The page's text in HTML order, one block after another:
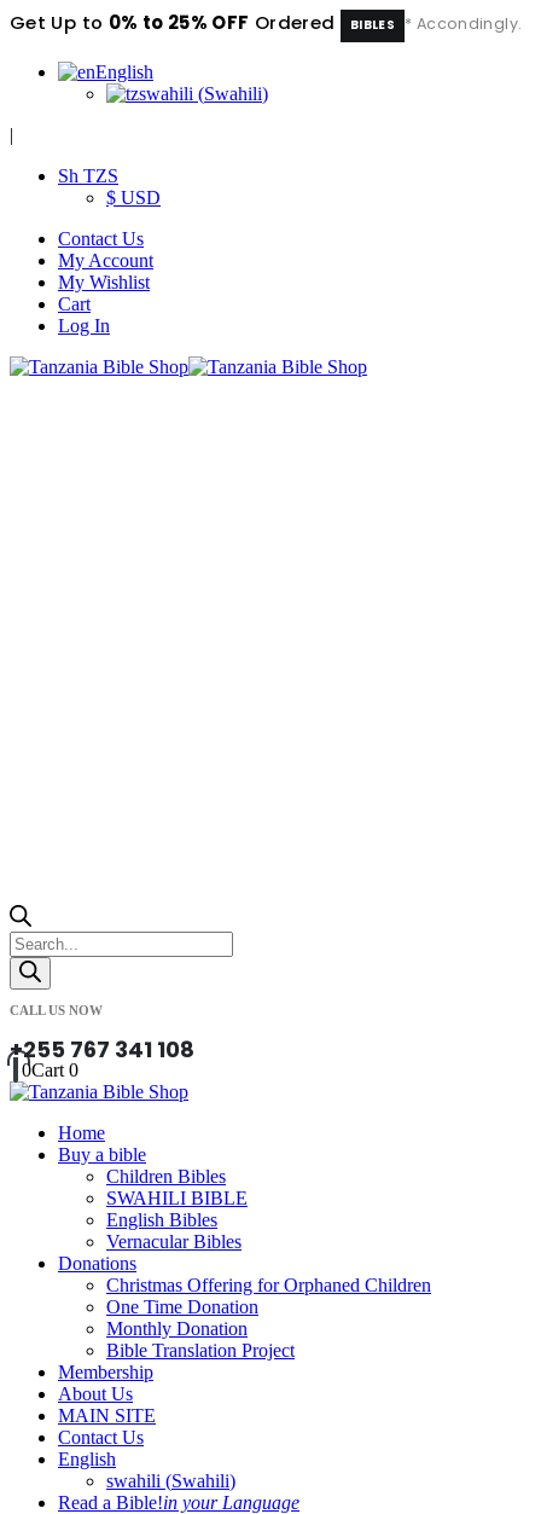
Get Up to 0% to 25% OFF Ordered BIBLES * Accondingly.
English
swahili (Swahili)
|
Sh TZS
$ USD
Contact Us
My Account
My Wishlist
Cart
Log In
Products
search
CALL US NOW
+255 767 341 108
0Cart 0
Home
Buy a bible
Children Bibles
SWAHILI BIBLE
English Bibles
Vernacular Bibles
Donations
Christmas Offering for Orphaned Children
One Time Donation
Monthly Donation
Bible Translation Project
Membership
About Us
MAIN SITE
Contact Us
English
swahili (Swahili)
Read a Bible!in your Language